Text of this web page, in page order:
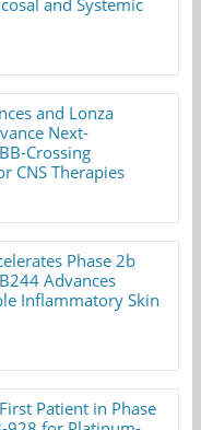
and Lonza
Next-
Crossing
CNS Therapies
Phase 2b
Advances
Inflammatory Skin
Patient in Phase